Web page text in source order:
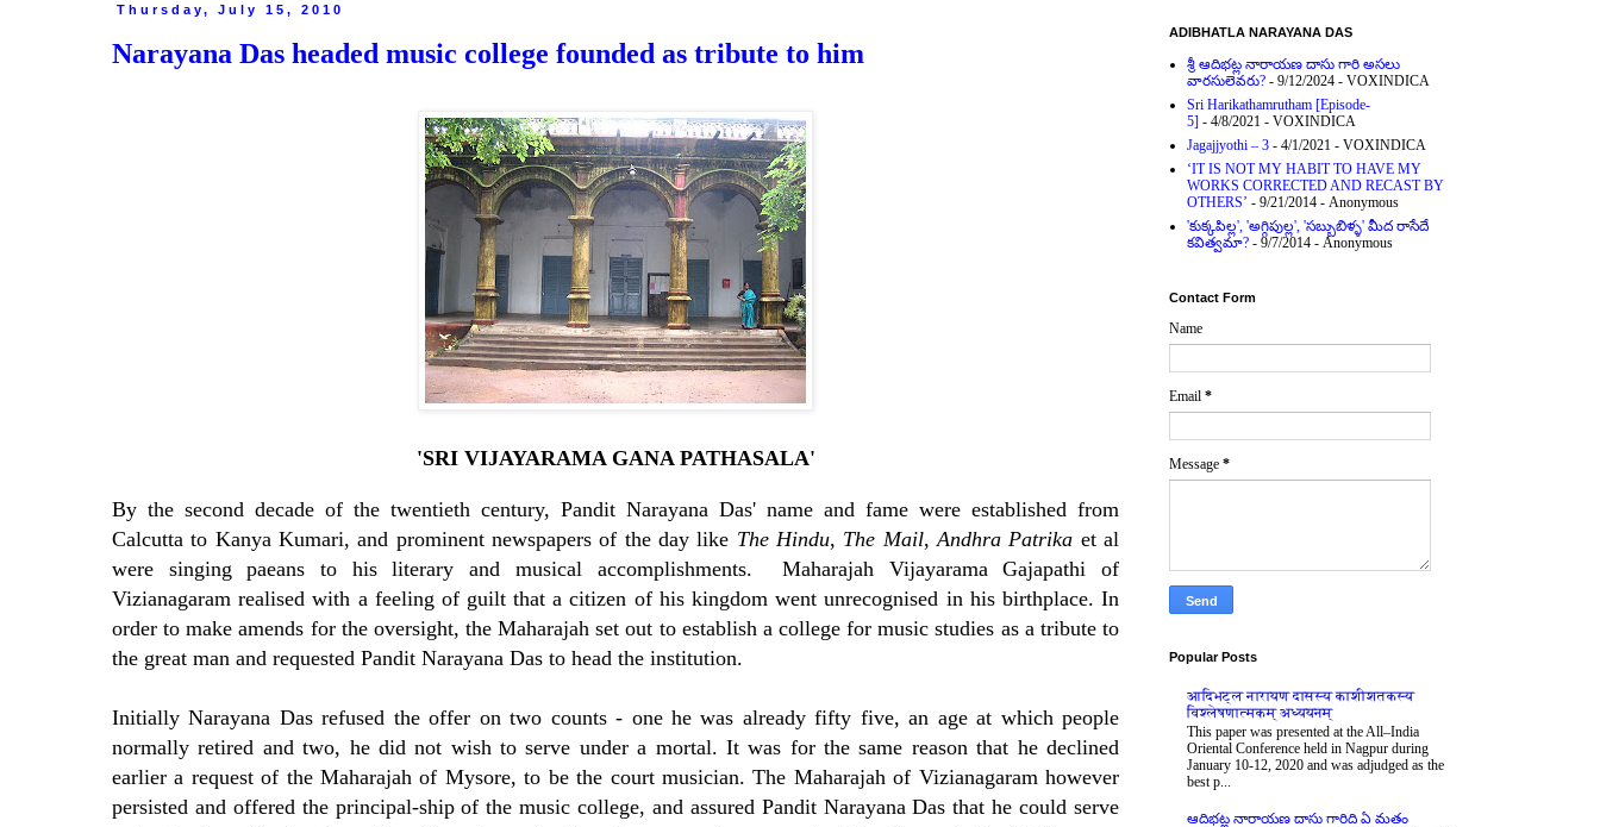
Thursday, July 15, 2010
Narayana Das headed music college founded as tribute to him
'SRI VIJAYARAMA GANA PATHASALA'
By the second decade of the twentieth century, Pandit Narayana Das' name and fame were established from
Calcutta to Kanya Kumari, and prominent newspapers of the day like The Hindu, The Mail,Andhra Patrika et al
were singing paeans to his literary and musical accomplishments. Maharajah Vijayarama Gajapathi of
Vizianagaram realised with a feeling of guilt that a citizen of his kingdom went unrecognised in his birthplace. In
order to make amends for the oversight, the Maharajah set out to establish a college for music studies as a tribute to
the great man and requested Pandit Narayana Das to head the institution.
Initially Narayana Das refused the offer on two counts - one he was already fifty five, an age at which people
normally retired and two, he did not wish to serve under a mortal. It was for the same reason that he declined
earlier a request of the Maharajah of Mysore, to be the court musician. The Maharajah of Vizianagaram however
persisted and offered the principal-ship of the music college, and assured Pandit Narayana Das that he could serve
ADIBHATLA NARAYANA DAS
శ్రీ ఆదిభట్ల నారాయణ దాసు గారి అసలు
వారసులెవరు? - 9/12/2024 - VOXINDICA
Sri Harikathamrutham [Episode-
5] - 4/8/2021 - VOXINDICA
Jagajjyothi – 3 - 4/1/2021 - VOXINDICA
‘IT IS NOT MY HABIT TO HAVE MY
WORKS CORRECTED AND RECAST BY
OTHERS’ - 9/21/2014 - Anonymous
'కుక్కపిల్ల', 'అగ్గిపుల్ల', 'సబ్బుబిళ్ళ' మీద రాసేదే
కవిత్వమా? - 9/7/2014 - Anonymous
Contact Form
Name
Email *
Message *
Popular Posts
आदिभट्ल नारायण दासस्य काशीशतकस्य
विश्लेषणात्मकम् अध्ययनम्
This paper was presented at the All–India
Oriental Conference held in Nagpur during
January 10-12, 2020 and was adjudged as the
best p...
ఆదిభట్ల నారాయణ దాసు గారిది ఏ మతం